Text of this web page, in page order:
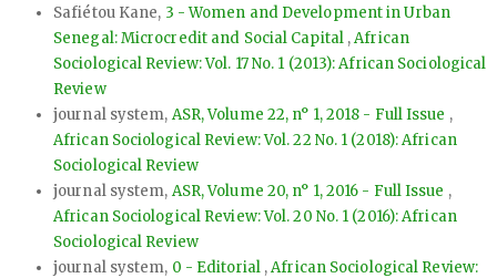
Safiétou Kane, 3 - Women and Development in Urban
Senegal: Microcredit and Social Capital ,African
Sociological Review: Vol. 17 No. 1 (2013): African Sociological
Review
journal system, ASR, Volume 22, n° 1, 2018 - Full Issue ,
African Sociological Review: Vol. 22 No. 1 (2018): African
Sociological Review
journal system, ASR, Volume 20, n° 1, 2016 - Full Issue ,
African Sociological Review: Vol. 20 No. 1 (2016): African
Sociological Review
journal system, 0 - Editorial ,African Sociological Review: